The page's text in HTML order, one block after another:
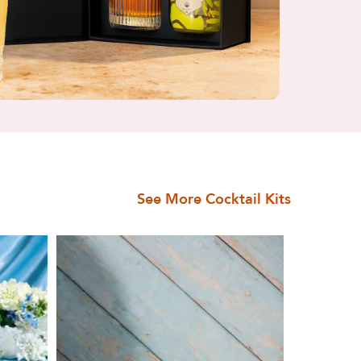
See More Cocktail Kits